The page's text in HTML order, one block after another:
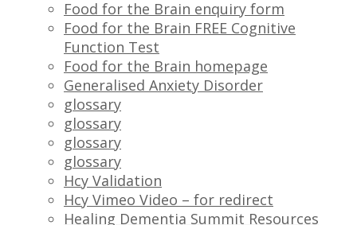
Food for the Brain enquiry form
Food for the Brain FREE Cognitive
Function Test
Food for the Brain homepage
Generalised Anxiety Disorder
glossary
glossary
glossary
glossary
Hcy Validation
Hcy Vimeo Video – for redirect
Healing Dementia Summit Resources